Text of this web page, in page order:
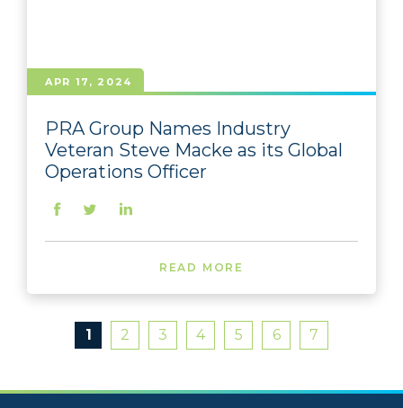
APR 17, 2024
PRA Group Names Industry
Veteran Steve Macke as its Global
Operations Officer
READ MORE
1 2 3 4 5 6 7